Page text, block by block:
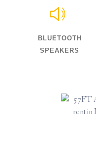
BLUETOOTH
SPEAKERS